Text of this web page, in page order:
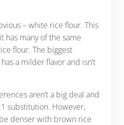
– white rice flour. This
has many of the same
flour. The biggest
a milder flavor and isn’t
aren’t a big deal and
substitution. However,
denser with brown rice